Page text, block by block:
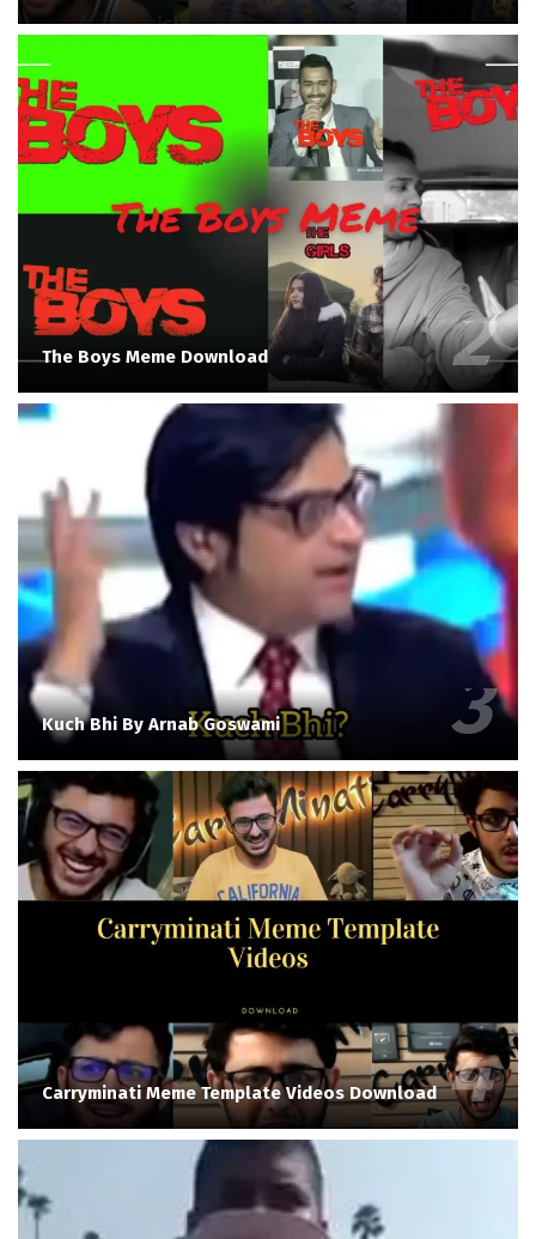
The Boys Meme Download
Kuch Bhi By Arnab Goswami
Carryminati Meme Template Videos Download